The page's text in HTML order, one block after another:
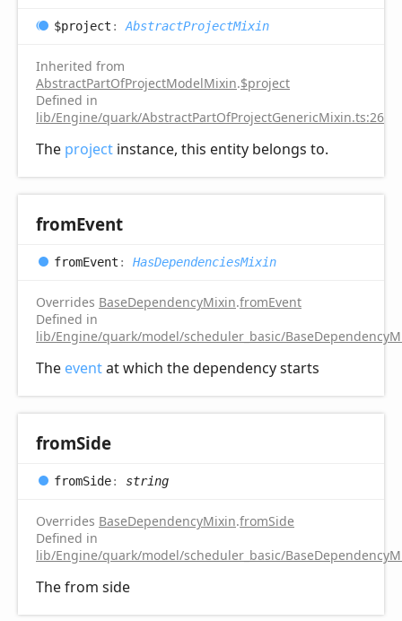
$project : AbstractProjectMixin
Inherited from
AbstractPartOfProjectModelMixin.$project
Defined in
lib/Engine/quark/AbstractPartOfProjectGenericMixin.ts:26
The project instance, this entity belongs to.
fromEvent
fromEvent : HasDependenciesMixin
Overrides BaseDependencyMixin.fromEvent
Defined in
lib/Engine/quark/model/scheduler_basic/
The eventat which the dependency starts
fromSide
fromSide: string
Overrides BaseDependencyMixin.fromSide
Defined in
lib/Engine/quark/model/scheduler_basic/
The from side